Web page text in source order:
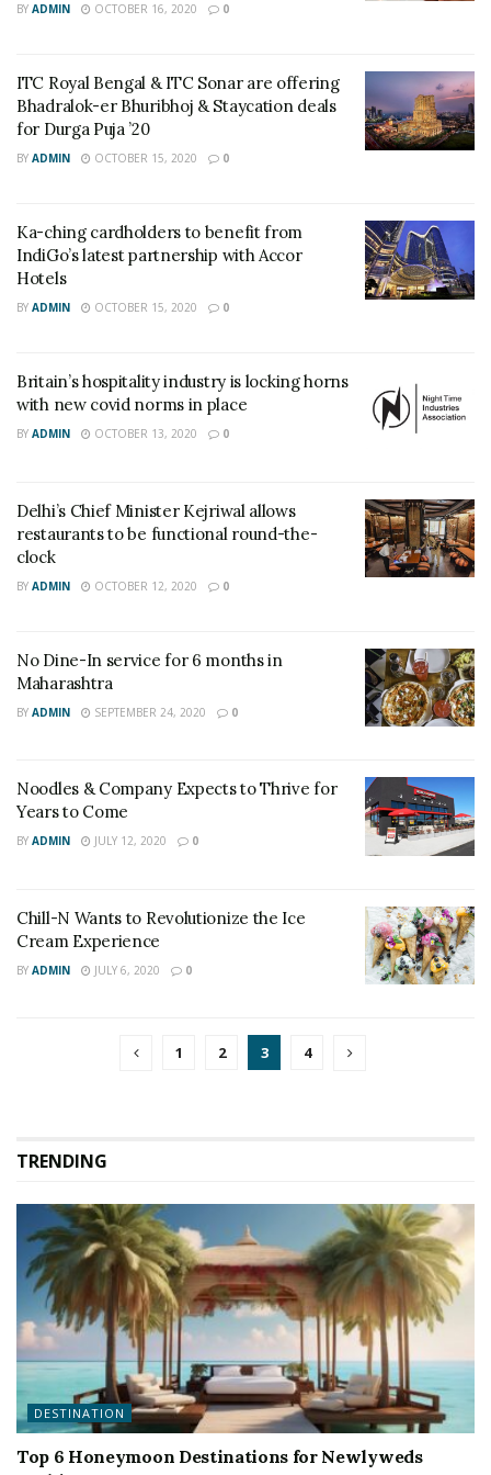
BY ADMIN OCTOBER 16, 2020 0
ITC Royal Bengal & ITC Sonar are offering
Bhadralok-er Bhuribhoj & Staycation deals
for Durga Puja ’20
BY ADMIN OCTOBER 15, 2020 0
Ka-ching cardholders to benefit from
IndiGo’s latest partnership with Accor
Hotels
BY ADMIN OCTOBER 15, 2020 0
Britain’s hospitality industry is locking horns
with new covid norms in place
BY ADMIN OCTOBER 13, 2020 0
Delhi’s Chief Minister Kejriwal allows
restaurants to be functional round-the-
clock
BY ADMIN OCTOBER 12, 2020 0
No Dine-In service for 6 months in
Maharashtra
BY ADMIN SEPTEMBER 24, 2020 0
Noodles & Company Expects to Thrive for
Years to Come
BY ADMIN JULY 12, 2020 0
Chill-N Wants to Revolutionize the Ice
Cream Experience
BY ADMIN JULY 6, 2020 0
1 2 3 4
TRENDING
DESTINATION
Top 6 Honeymoon Destinations for Newlyweds